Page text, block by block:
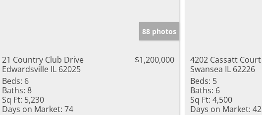
88 photos
21 Country Club Drive
Edwardsville IL 62025
$1,200,000
Beds: 6
Baths: 8
Sq Ft: 5,230
Days on Market: 74
4202 Cassatt Court
Swansea IL 62226
Beds: 5
Baths: 6
Sq Ft: 4,500
Days on Market: 42